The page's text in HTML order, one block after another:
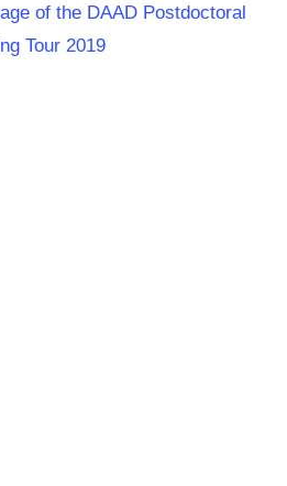
of the DAAD Postdoctoral
Tour 2019